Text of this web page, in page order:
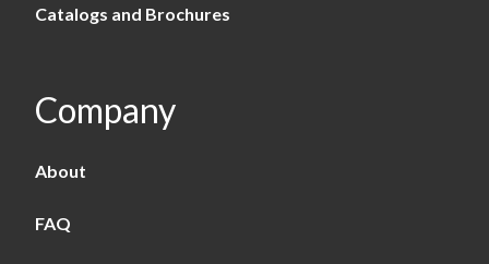
Catalogs and Brochures
Company
About
FAQ